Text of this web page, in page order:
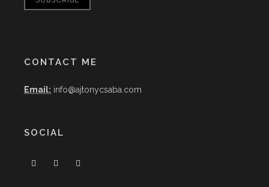
CONTACT ME
Email: info@ajtonycsaba.com
SOCIAL